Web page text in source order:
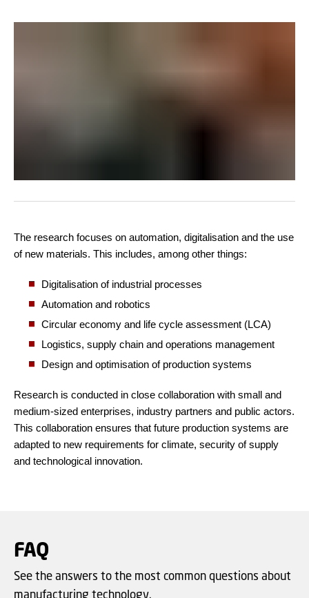
The research focuses on automation, digitalisation and the use
of new materials. This includes, among other things:
Digitalisation of industrial processes
Automation and robotics
Circular economy and life cycle assessment (LCA)
Logistics, supply chain and operations management
Design and optimisation of production systems
Research is conducted in close collaboration with small and
medium-sized enterprises, industry partners and public actors.
This collaboration ensures that future production systems are
adapted to new requirements for climate, security of supply
and technological innovation.
FAQ
See the answers to the most common questions about
manufacturing technology.